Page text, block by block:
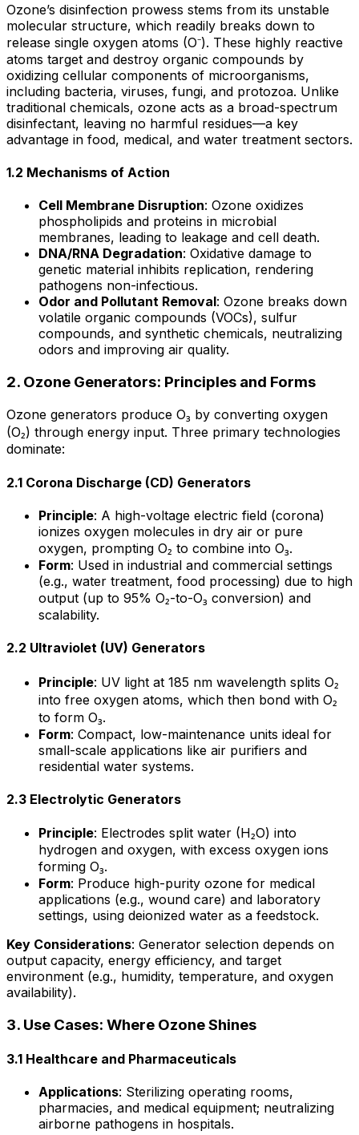
Ozone’s disinfection prowess stems from its unstable
molecular structure, which readily breaks down to
release single oxygen atoms (O⁻). These highly reactive
atoms target and destroy organic compounds by
oxidizing cellular components of microorganisms,
including bacteria, viruses, fungi, and protozoa. Unlike
traditional chemicals, ozone acts as a broad-spectrum
disinfectant, leaving no harmful residues—a key
advantage in food, medical, and water treatment sectors.
1.2 Mechanisms of Action
Cell Membrane Disruption: Ozone oxidizes
phospholipids and proteins in microbial
membranes, leading to leakage and cell death.
DNA/RNA Degradation: Oxidative damage to
genetic material inhibits replication, rendering
pathogens non-infectious.
Odor and Pollutant Removal: Ozone breaks down
volatile organic compounds (VOCs), sulfur
compounds, and synthetic chemicals, neutralizing
odors and improving air quality.
2. Ozone Generators: Principles and Forms
Ozone generators produce O₃ by converting oxygen
(O₂) through energy input. Three primary technologies
dominate:
2.1 Corona Discharge (CD) Generators
Principle: A high-voltage electric field (corona)
ionizes oxygen molecules in dry air or pure
oxygen, prompting O₂ to combine into O₃.
Form: Used in industrial and commercial settings
(e.g., water treatment, food processing) due to high
output (up to 95% O₂-to-O₃ conversion) and
scalability.
2.2 Ultraviolet (UV) Generators
Principle: UV light at 185 nm wavelength splits O₂
into free oxygen atoms, which then bond with O₂
to form O₃.
Form: Compact, low-maintenance units ideal for
small-scale applications like air purifiers and
residential water systems.
2.3 Electrolytic Generators
Principle: Electrodes split water (H₂O) into
hydrogen and oxygen, with excess oxygen ions
forming O₃.
Form: Produce high-purity ozone for medical
applications (e.g., wound care) and laboratory
settings, using deionized water as a feedstock.
Key Considerations: Generator selection depends on
output capacity, energy efficiency, and target
environment (e.g., humidity, temperature, and oxygen
availability).
3. Use Cases: Where Ozone Shines
3.1 Healthcare and Pharmaceuticals
Applications: Sterilizing operating rooms,
pharmacies, and medical equipment; neutralizing
airborne pathogens in hospitals.